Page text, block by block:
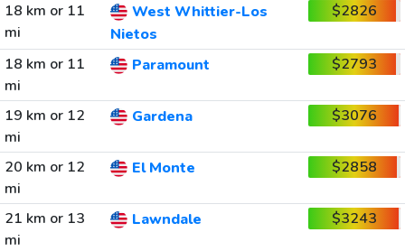
18 km or 11
mi
West Whittier-Los
Nietos
$2826
18 km or 11
mi
Paramount $2793
19 km or 12
mi
Gardena $3076
20 km or 12
mi
El Monte $2858
21 km or 13
mi
Lawndale $3243